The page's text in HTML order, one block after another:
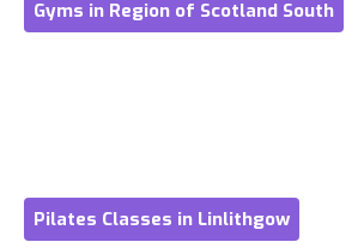
Gyms in Region of Scotland South
Pilates Classes in Linlithgow